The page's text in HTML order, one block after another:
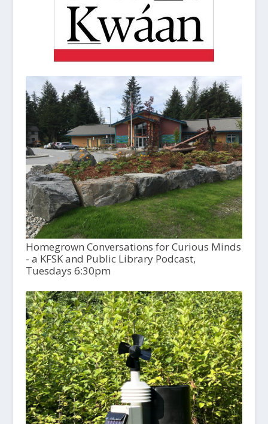
Homegrown Conversations for Curious Minds
- a KFSK and Public Library Podcast,
Tuesdays 6:30pm